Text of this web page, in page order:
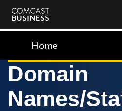
Comcast
BusinessHome
Domain
Names/